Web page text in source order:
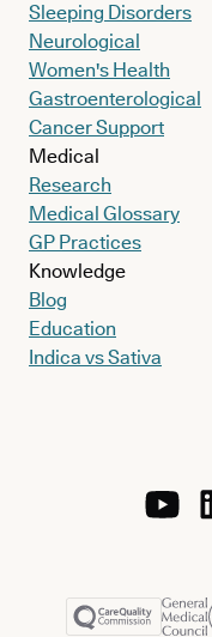
Sleeping Disorders
Neurological
Women's Health
Gastroenterological
Cancer Support
Medical
Research
Medical Glossary
GP Practices
Knowledge
Blog
Education
Indica vs Sativa